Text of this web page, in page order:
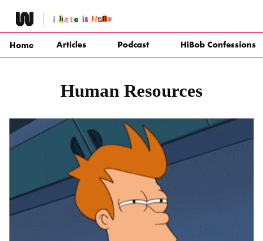
content
Home Articles Podcast HiBob Confessions
Human Resources